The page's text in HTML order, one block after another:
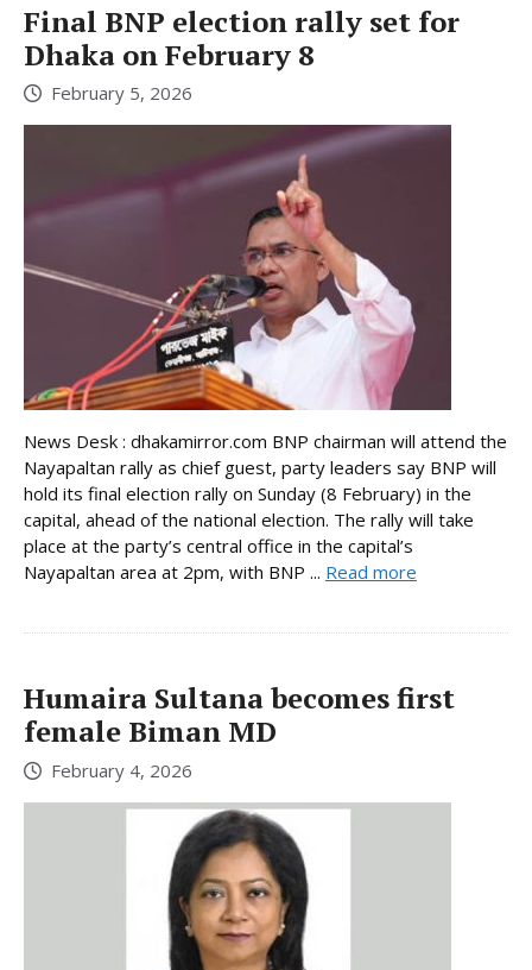
Final BNP election rally set for
Dhaka on February 8
February 5, 2026
News Desk : dhakamirror.com BNP chairman will attend the
Nayapaltan rally as chief guest, party leaders say BNP will
hold its final election rally on Sunday (8 February) in the
capital, ahead of the national election. The rally will take
place at the party’s central office in the capital’s
Nayapaltan area at 2pm, with BNP ... Read more
Humaira Sultana becomes first
female Biman MD
February 4, 2026